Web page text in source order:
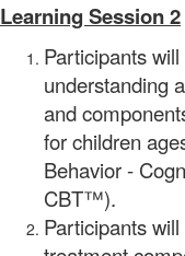
Learning Session 2
Participants
understanding
and
for children
Behavior -
CBT™).
Participants